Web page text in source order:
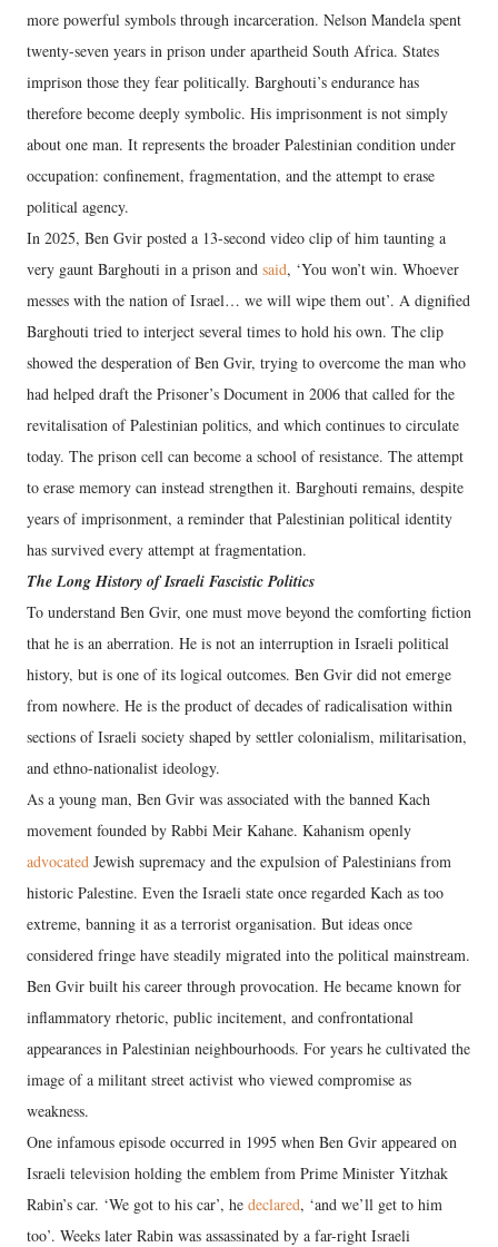
more powerful symbols through incarceration. Nelson Mandela spent
twenty-seven years in prison under apartheid South Africa. States
imprison those they fear politically. Barghouti’s endurance has
therefore become deeply symbolic. His imprisonment is not simply
about one man. It represents the broader Palestinian condition under
occupation: confinement, fragmentation, and the attempt to erase
political agency.
In 2025, Ben Gvir posted a 13-second video clip of him taunting a
very gaunt Barghouti in a prison and said, ‘You won’t win. Whoever
messes with the nation of Israel… we will wipe them out’. A dignified
Barghouti tried to interject several times to hold his own. The clip
showed the desperation of Ben Gvir, trying to overcome the man who
had helped draft the Prisoner’s Document in 2006 that called for the
revitalisation of Palestinian politics, and which continues to circulate
today. The prison cell can become a school of resistance. The attempt
to erase memory can instead strengthen it. Barghouti remains, despite
years of imprisonment, a reminder that Palestinian political identity
has survived every attempt at fragmentation.
The Long History of Israeli Fascistic Politics
To understand Ben Gvir, one must move beyond the comforting fiction
that he is an aberration. He is not an interruption in Israeli political
history, but is one of its logical outcomes. Ben Gvir did not emerge
from nowhere. He is the product of decades of radicalisation within
sections of Israeli society shaped by settler colonialism, militarisation,
and ethno-nationalist ideology.
As a young man, Ben Gvir was associated with the banned Kach
movement founded by Rabbi Meir Kahane. Kahanism openly
advocated Jewish supremacy and the expulsion of Palestinians from
historic Palestine. Even the Israeli state once regarded Kach as too
extreme, banning it as a terrorist organisation. But ideas once
considered fringe have steadily migrated into the political mainstream.
Ben Gvir built his career through provocation. He became known for
inflammatory rhetoric, public incitement, and confrontational
appearances in Palestinian neighbourhoods. For years he cultivated the
image of a militant street activist who viewed compromise as
weakness.
One infamous episode occurred in 1995 when Ben Gvir appeared on
Israeli television holding the emblem from Prime Minister Yitzhak
Rabin’s car. ‘We got to his car’, he declared, ‘and we’ll get to him
too’. Weeks later Rabin was assassinated by a far-right Israeli